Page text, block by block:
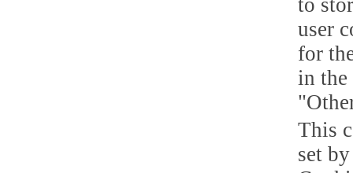
to
user
for
in the
This
set